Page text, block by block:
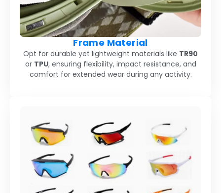
Frame Material
Opt for durable yet lightweight materials like TR90
or TPU, ensuring flexibility, impact resistance, and
comfort for extended wear during any activity.